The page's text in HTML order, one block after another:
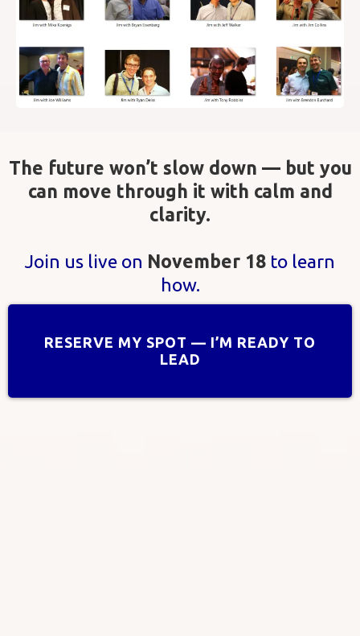
The future won’t slow down — but you
can move through it with calm and
clarity.
Join us live on November 18 to learn
how.
RESERVE MY SPOT — I’M READY TO
LEAD